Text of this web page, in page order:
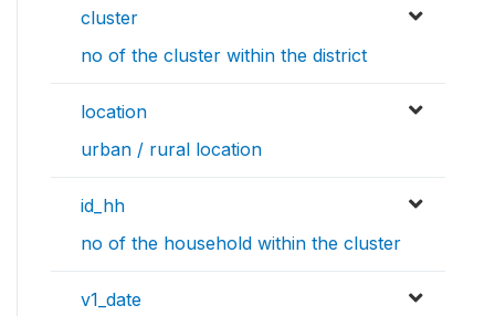
cluster
no of the cluster within the district
location
urban / rural location
id_hh
no of the household within the cluster
v1_date